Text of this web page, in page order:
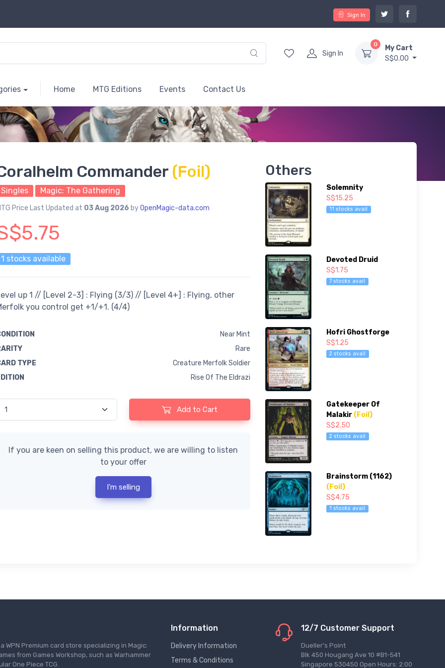
Sign In
Sign In
0
My Cart
S$0.00
Home MTG Editions Events Contact Us
Commander (Foil)
Singles Magic: The Gathering
Price Last Updated at 03 Aug 2026 byOpenMagic-data.com
1 stocks available
up 1 // [Level 2-3] : Flying (3/3) // [Level 4+] : Flying, other
you control get +1/+1. (4/4)
Near Mint
Rare
TYPE
Creature Merfolk Soldier
Rise Of The Eldrazi
Add to Cart
If you are keen on selling this product, we are willing to listen
to your offer
I'm selling
Others
Solemnity
S$15.25
11 stocks avail
Devoted Druid
S$1.75
7 stocks avail
Hofri Ghostforge
S$1.25
2 stocks avail
Gatekeeper Of
Malakir (Foil)
S$2.50
2 stocks avail
Brainstorm (1162)
(Foil)
S$4.75
1 stocks avail
Premium card store specializing in Magic:
from Games Workshop, such as Warhammer
One Piece TCG.
Information
Delivery Information
Terms & Conditions
12/7 Customer Support
Dueller's Point
Blk 450 Hougang Ave 10 #B1-541
Singapore 530450 Open Hours: 2:00